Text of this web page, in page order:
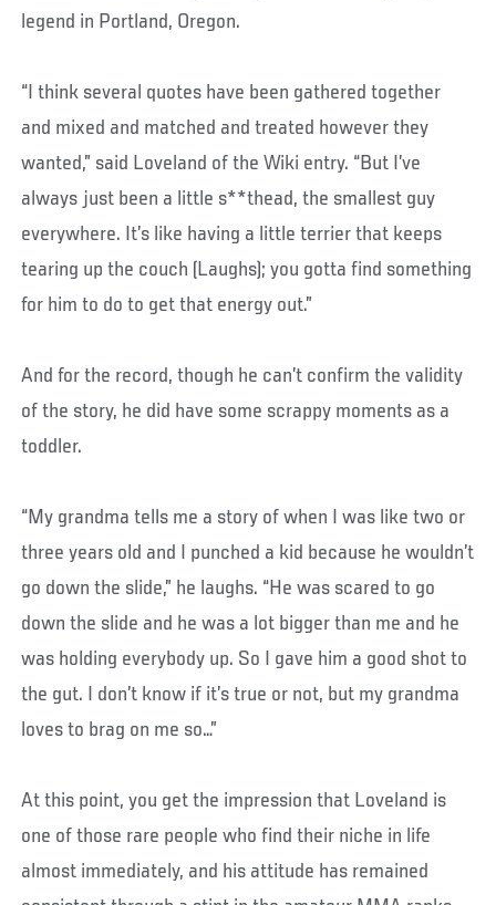
legend in Portland, Oregon.
“I think several quotes have been gathered together
and mixed and matched and treated however they
wanted,” said Loveland of the Wiki entry. “But I’ve
always just been a little s**thead, the smallest guy
everywhere. It’s like having a little terrier that keeps
tearing up the couch (Laughs); you gotta find something
for him to do to get that energy out.”
And for the record, though he can’t confirm the validity
of the story, he did have some scrappy moments as a
toddler.
“My grandma tells me a story of when I was like two or
three years old and I punched a kid because he wouldn’t
go down the slide,” he laughs. “He was scared to go
down the slide and he was a lot bigger than me and he
was holding everybody up. So I gave him a good shot to
the gut. I don’t know if it’s true or not, but my grandma
loves to brag on me so…”
At this point, you get the impression that Loveland is
one of those rare people who find their niche in life
almost immediately, and his attitude has remained